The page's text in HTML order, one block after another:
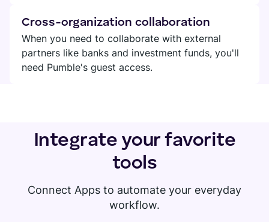
Cross-organization collaboration
When you need to collaborate with external
partners like banks and investment funds, you'll
need Pumble's guest access.
Integrate your favorite
tools
Connect Apps to automate your everyday
workflow.